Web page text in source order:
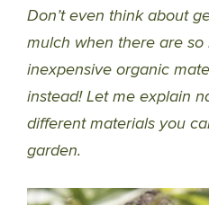
Don’t even think about
mulch when there are
inexpensive organic
instead! Let me explain
different materials you
garden.